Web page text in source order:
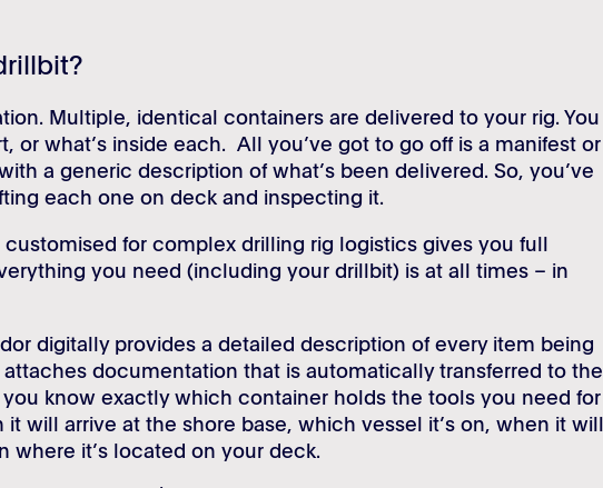
Multiple, identical containers are delivered to your rig. You
or what’s inside each. All you’ve got to go off is a manifest or
a generic description of what’s been delivered. So, you’ve
each one on deck and inspecting it.
for complex drilling rig logistics gives you full
you need (including your drillbit) is at all times – in
digitally provides a detailed description of every item being
documentation that is automatically transferred to the
you know exactly which container holds the tools you need for
will arrive at the shore base, which vessel it’s on, when it will
where it’s located on your deck.